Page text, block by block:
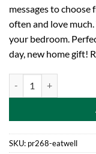
messages to choose
often and love
your bedroom.
day, new home gift!
SKU: pr268-eatwell